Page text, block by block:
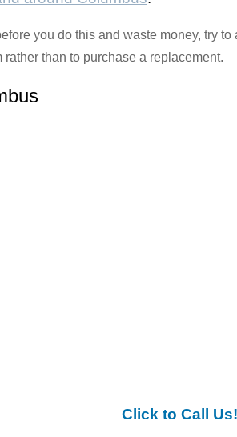
you do this and waste money, try
than to purchase a replacement.
Click to Call Us!